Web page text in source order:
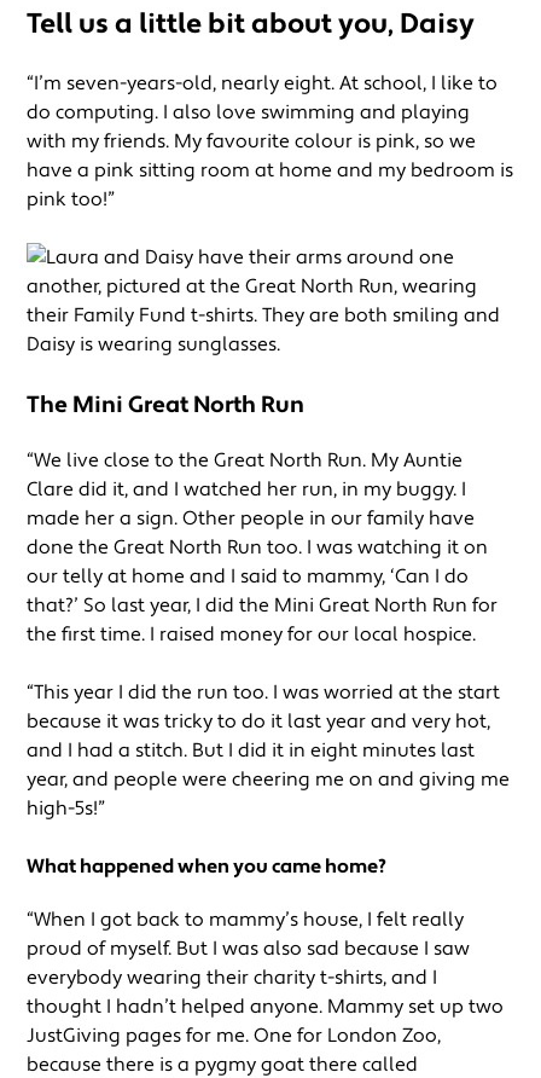
Tell us a little bit about you, Daisy
“I’m seven-years-old, nearly eight. At school, I like to
do computing. I also love swimming and playing
with my friends. My favourite colour is pink, so we
have a pink sitting room at home and my bedroom is
pink too!”
The Mini Great North Run
“We live close to the Great North Run. My Auntie
Clare did it, and I watched her run, in my buggy. I
made her a sign. Other people in our family have
done the Great North Run too. I was watching it on
our telly at home and I said to mammy, ‘Can I do
that?’ So last year, I did the Mini Great North Run for
the first time. I raised money for our local hospice.
“This year I did the run too. I was worried at the start
because it was tricky to do it last year and very hot,
and I had a stitch. But I did it in eight minutes last
year, and people were cheering me on and giving me
high-5s!”
What happened when you came home?
“When I got back to mammy’s house, I felt really
proud of myself. But I was also sad because I saw
everybody wearing their charity t-shirts, and I
thought I hadn’t helped anyone. Mammy set up two
JustGiving pages for me. One for London Zoo,
because there is a pygmy goat there called